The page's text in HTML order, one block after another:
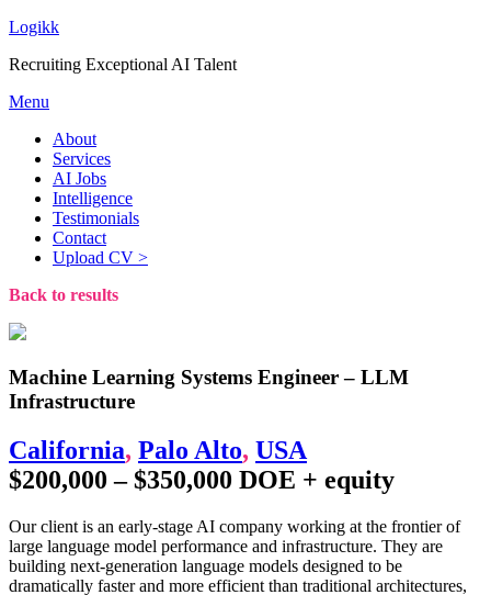
Logikk
Recruiting Exceptional AI Talent
Menu
About
Services
AI Jobs
Intelligence
Testimonials
Contact
Upload CV >
Back to results
Machine Learning Systems Engineer – LLM
Infrastructure
California, Palo Alto, USA
$200,000 – $350,000 DOE + equity
Our client is an early-stage AI company working at the frontier of
large language model performance and infrastructure. They are
building next-generation language models designed to be
dramatically faster and more efficient than traditional architectures,